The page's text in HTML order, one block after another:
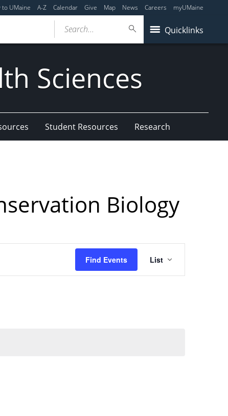
to UMaine A-Z Calendar Give Map News Careers myUMaine
Quicklinks
Search...
Sciences
Student Resources Research
Biology
Find Events
Views
Navigation
List